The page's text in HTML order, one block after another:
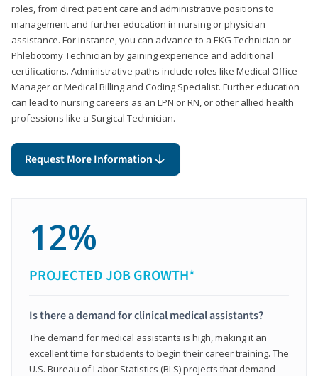
roles, from direct patient care and administrative positions to
management and further education in nursing or physician
assistance. For instance, you can advance to a EKG Technician or
Phlebotomy Technician by gaining experience and additional
certifications. Administrative paths include roles like Medical Office
Manager or Medical Billing and Coding Specialist. Further education
can lead to nursing careers as an LPN or RN, or other allied health
professions like a Surgical Technician.
Request More Information
12%
PROJECTED JOB GROWTH*
Is there a demand for clinical medical assistants?
The demand for medical assistants is high, making it an
excellent time for students to begin their career training. The
U.S. Bureau of Labor Statistics (BLS) projects that demand